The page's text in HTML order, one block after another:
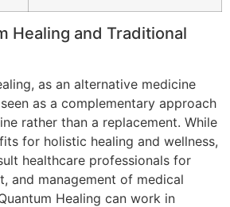
Healing and Traditional
as an alternative medicine
as a complementary approach
rather than a replacement. While
for holistic healing and wellness,
healthcare professionals for
and management of medical
Healing can work in